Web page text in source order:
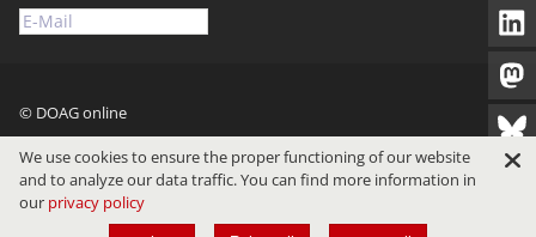
© DOAG online
Imprint Privacy Terms of Use
We use cookies to ensure the proper functioning of our website
and to analyze our data traffic. You can find more information in
our privacy policy